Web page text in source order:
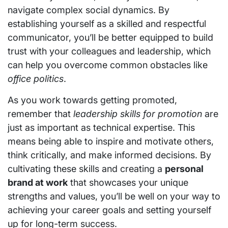
navigate complex social dynamics. By
establishing yourself as a skilled and respectful
communicator, you’ll be better equipped to build
trust with your colleagues and leadership, which
can help you overcome common obstacles like
office politics.
As you work towards getting promoted,
remember that leadership skills for promotion are
just as important as technical expertise. This
means being able to inspire and motivate others,
think critically, and make informed decisions. By
cultivating these skills and creating a personal
brand at work that showcases your unique
strengths and values, you’ll be well on your way to
achieving your career goals and setting yourself
up for long-term success.